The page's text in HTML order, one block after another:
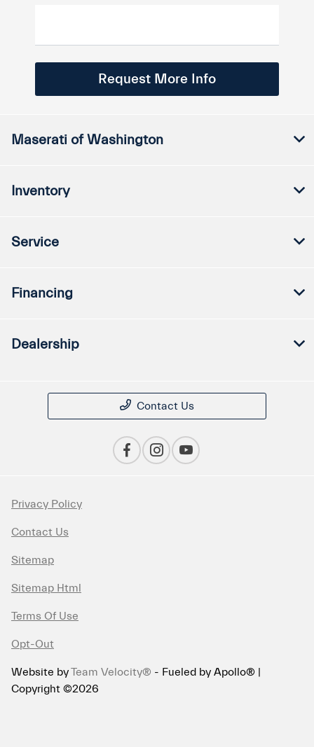
Maserati of Washington
Inventory
Service
Financing
Dealership
Contact Us
Privacy Policy
Contact Us
Sitemap
Sitemap Html
Terms Of Use
Opt-Out
Website byTeam Velocity® - Fueled by Apollo® |
Copyright ©2026